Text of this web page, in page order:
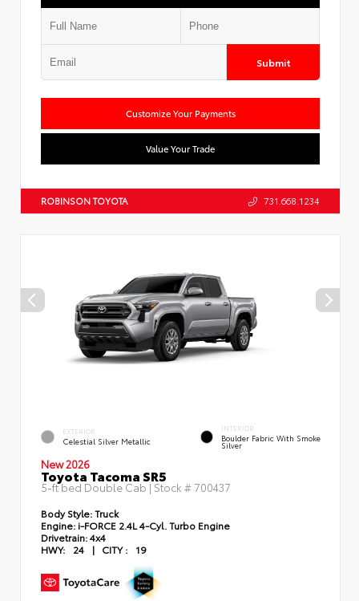
Submit
Customize Your Payments
Value Your Trade
ROBINSON TOYOTA 731.668.1234
EXTERIOR
Celestial Silver Metallic
INTERIOR
Boulder Fabric With Smoke
Silver
New 2026
Toyota Tacoma SR5
5-ft bed Double Cab | Stock # 700437
Body Style:Truck
Engine: i-FORCE 2.4L 4-Cyl. Turbo Engine
Drivetrain:4x4
HWY:
24 | CITY : 19